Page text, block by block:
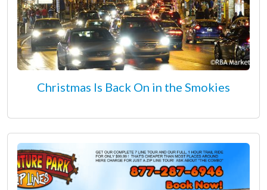
Christmas Is Back On in the Smokies